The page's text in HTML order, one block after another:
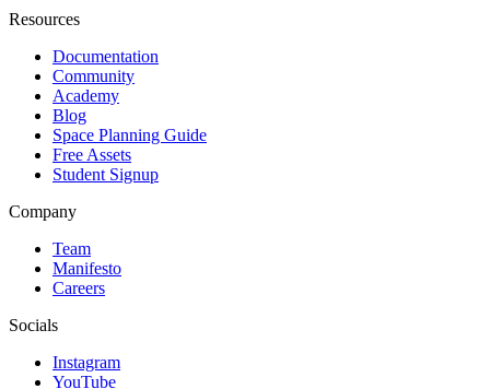
Resources
Documentation
Community
Academy
Blog
Space Planning Guide
Free Assets
Student Signup
Company
Team
Manifesto
Careers
Socials
Instagram
YouTube